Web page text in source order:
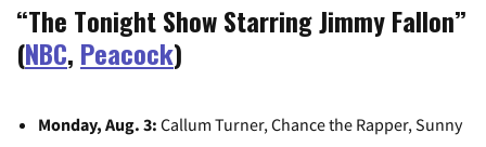
“The Tonight Show Starring Jimmy Fallon”
(NBC, Peacock)
Monday, Aug. 3: Callum Turner, Chance the Rapper, Sunny